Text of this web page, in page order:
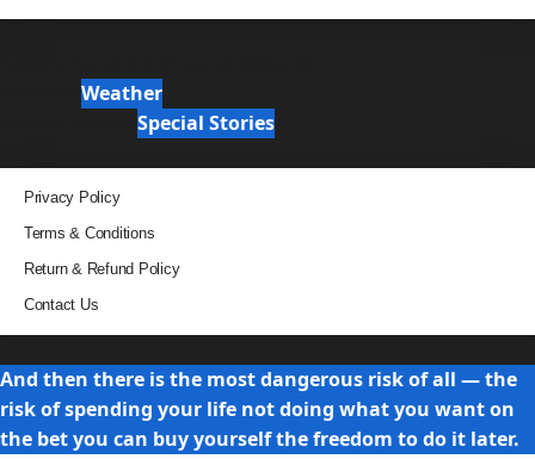
Weather
Special Stories
Privacy Policy
Terms & Conditions
Return & Refund Policy
Contact Us
And then there is the most dangerous risk of all — the
risk of spending your life not doing what you want on
the bet you can buy yourself the freedom to do it later.